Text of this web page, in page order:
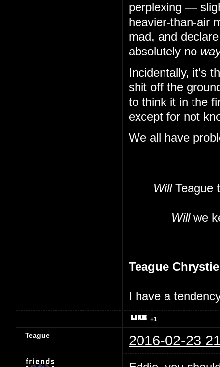
perplexing —
heavier-than-air
mad, and
absolutely no
Incidentally, it's
shit off the
to think it in the
except for not
We all have
WillTeague
Willwe
Teague Chrystie
I have a
+1
Teague 2016-02-23